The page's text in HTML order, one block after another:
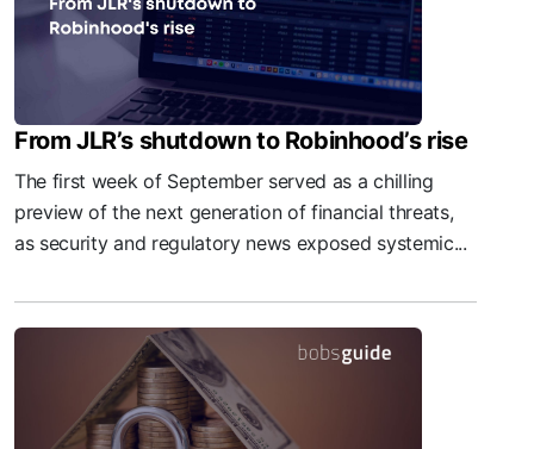
From JLR’s shutdown to Robinhood’s rise
The first week of September served as a chilling
preview of the next generation of financial threats,
as security and regulatory news exposed systemic...